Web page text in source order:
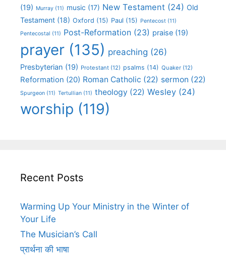
(19) Murray (11) music (17) New Testament (24) Old
Testament (18) Oxford (15) Paul (15) Pentecost (11)
Pentecostal (11) Post-Reformation (23) praise (19)
prayer (135) preaching (26)
Presbyterian (19) Protestant (12) psalms (14) Quaker (12)
Reformation (20) Roman Catholic (22) sermon (22)
Spurgeon (11) Tertullian (11) theology (22) Wesley (24)
worship (119)
Recent Posts
Warming Up Your Ministry in the Winter of
Your Life
The Musician’s Call
प्रार्थना की भाषा